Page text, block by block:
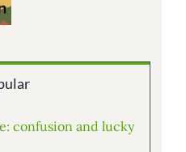
confusion and lucky